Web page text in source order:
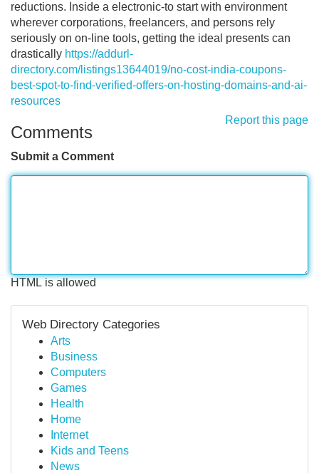
reductions. Inside a electronic-to start with environment
wherever corporations, freelancers, and persons rely
seriously on on-line tools, getting the ideal presents can
drastically https://addurl-
directory.com/listings13644019/no-cost-india-coupons-
best-spot-to-find-verified-offers-on-hosting-domains-and-ai-
resources
Report this page
Comments
Submit a Comment
HTML is allowed
Web Directory Categories
Arts
Business
Computers
Games
Health
Home
Internet
Kids and Teens
News